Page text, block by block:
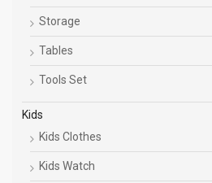
Storage
Tables
Tools Set
Kids
Kids Clothes
Kids Watch